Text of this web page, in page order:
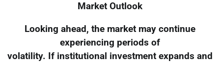
Market Outlook
Looking ahead, the market may continue
experiencing periods of
volatility. If institutional investment expands and